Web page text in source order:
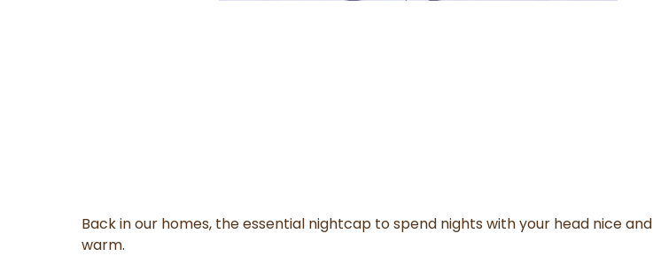
Back in our homes, the essential nightcap to spend nights with your head nice and
warm.